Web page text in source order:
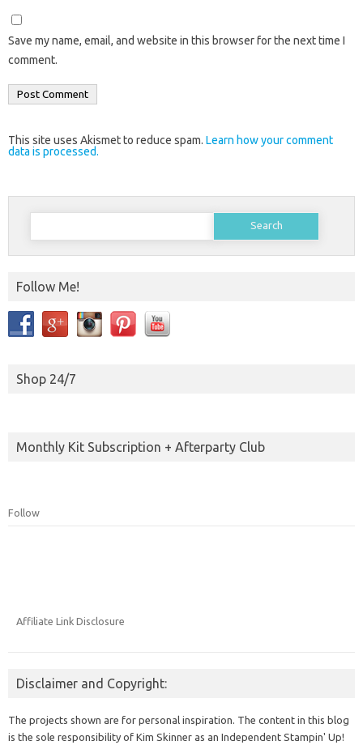
Save my name, email, and website in this browser for the next time I
comment.
This site uses Akismet to reduce spam. Learn how your comment
data is processed.
Search
Follow Me!
Shop 24/7
Monthly Kit Subscription + Afterparty Club
Follow
Affiliate Link Disclosure
Disclaimer and Copyright:
The projects shown are for personal inspiration. The content in this blog
is the sole responsibility of Kim Skinner as an Independent Stampin' Up!